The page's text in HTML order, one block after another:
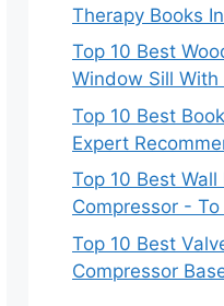
Therapy Books
Top 10 Best
Window Sill With
Top 10 Best
Expert
Top 10 Best
Compressor - To
Top 10 Best
Compressor